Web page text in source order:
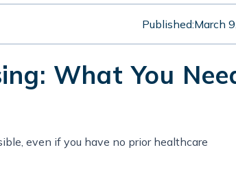
Published:March
What You
even if you have no prior healthcare